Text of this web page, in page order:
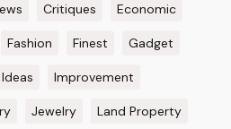
Critiques Economic
Fashion Finest Gadget
Ideas Improvement
Jewelry Land Property